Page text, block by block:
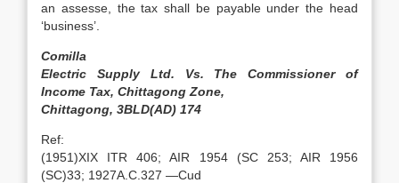
an assesse, the tax shall be payable under the head
‘business’.
Comilla
Electric Supply Ltd. Vs. The Commissioner of
Income Tax, Chittagong Zone,
Chittagong, 3BLD(AD) 174
Ref:
(1951)XIX ITR 406; AIR 1954 (SC 253; AIR 1956
(SC)33; 1927A.C.327 —Cud